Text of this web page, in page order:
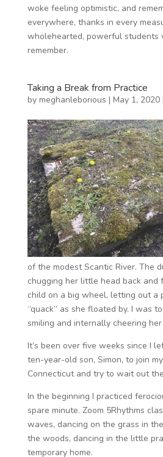
woke feeling optimistic, and
everywhere, thanks in every
wholehearted, powerful students
remember.
Taking a Break from Practice
by meghanleborious | May 1, 2020|
of the modest Scantic River. The
chugging her little head back and
child on a big wheel, letting out a
“quack” as she floated by. I was
smiling and internally
It’s been over five weeks since I
ten-year-old son, Simon, to join
Connecticut and try to wait out
In the beginning I practiced
spare minute. Zoom 5Rhythms
waves, dancing on the grass in
the woods, dancing in the little
temporary home.